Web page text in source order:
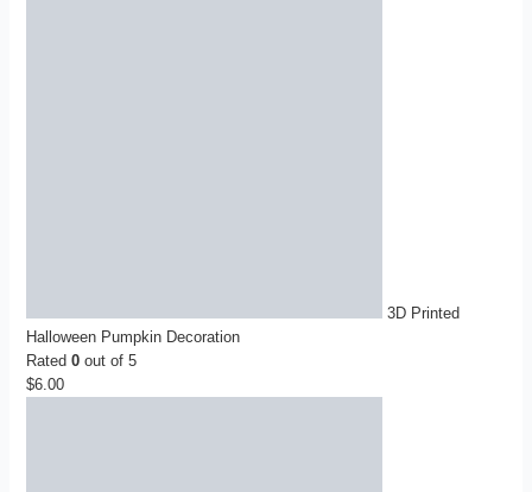
3D Printed
Halloween Pumpkin Decoration
Rated0 out of 5
$6.00